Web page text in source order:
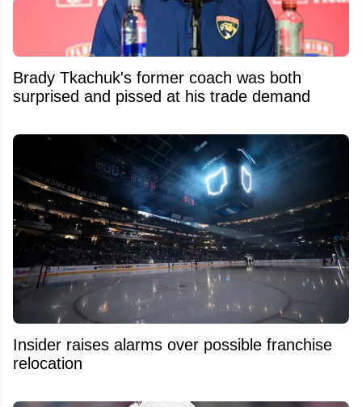
Brady Tkachuk's former coach was both
surprised and pissed at his trade demand
Insider raises alarms over possible franchise
relocation